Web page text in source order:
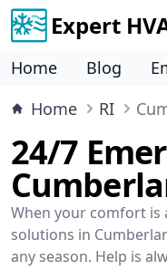
Expert
Home Blog
Home
RI
24/7
When your comfort is
solutions in
any season. Help is